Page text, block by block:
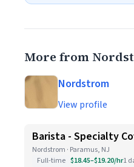
More from
Nordstrom
View profile
Barista - Specialty
Nordstrom · Paramus, NJ
Full-time $18.45–$19.20/hr1